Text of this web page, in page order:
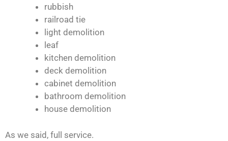
rubbish
railroad tie
light demolition
leaf
kitchen demolition
deck demolition
cabinet demolition
bathroom demolition
house demolition
As we said, full service.